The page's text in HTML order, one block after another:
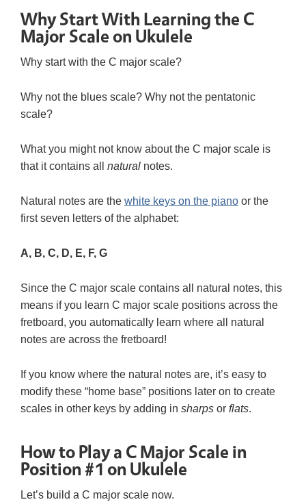
Why Start With Learning the C
Major Scale on Ukulele
Why start with the C major scale?
Why not the blues scale? Why not the pentatonic
scale?
What you might not know about the C major scale is
that it contains all natural notes.
Natural notes are the white keys on the piano or the
first seven letters of the alphabet:
A, B, C, D, E, F, G
Since the C major scale contains all natural notes, this
means if you learn C major scale positions across the
fretboard, you automatically learn where all natural
notes are across the fretboard!
If you know where the natural notes are, it’s easy to
modify these “home base” positions later on to create
scales in other keys by adding in sharps or flats.
How to Play a C Major Scale in
Position #1 on Ukulele
Let’s build a C major scale now.